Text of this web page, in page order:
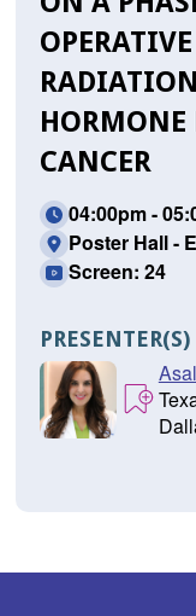
HORMONE
CANCER
04:00pm -
Poster Hall -
Screen: 24
PRESENTER(S)